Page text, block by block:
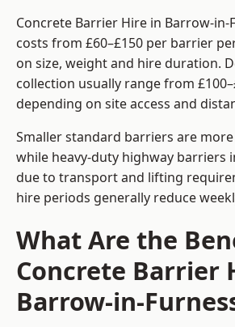
Concrete Barrier Hire in Barrow-in-
costs from £60–£150 per barrier
on size, weight and hire duration.
collection usually range from
depending on site access and
Smaller standard barriers are
while heavy-duty highway barriers
due to transport and lifting
hire periods generally reduce
What Are the
Concrete Barrier
Barrow-in-